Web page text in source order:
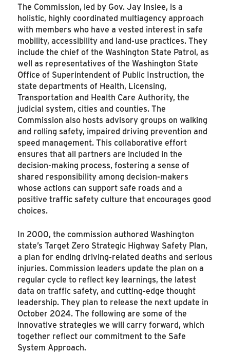
The Commission, led by Gov. Jay Inslee, is a
holistic, highly coordinated multiagency approach
with members who have a vested interest in safe
mobility, accessibility and land-use practices. They
include the chief of the Washington State Patrol, as
well as representatives of the Washington State
Office of Superintendent of Public Instruction, the
state departments of Health, Licensing,
Transportation and Health Care Authority, the
judicial system, cities and counties. The
Commission also hosts advisory groups on walking
and rolling safety, impaired driving prevention and
speed management. This collaborative effort
ensures that all partners are included in the
decision-making process, fostering a sense of
shared responsibility among decision-makers
whose actions can support safe roads and a
positive traffic safety culture that encourages good
choices.
In 2000, the commission authored Washington
state’s Target Zero Strategic Highway Safety Plan,
a plan for ending driving-related deaths and serious
injuries. Commission leaders update the plan on a
regular cycle to reflect key learnings, the latest
data on traffic safety, and cutting-edge thought
leadership. They plan to release the next update in
October 2024. The following are some of the
innovative strategies we will carry forward, which
together reflect our commitment to the Safe
System Approach.